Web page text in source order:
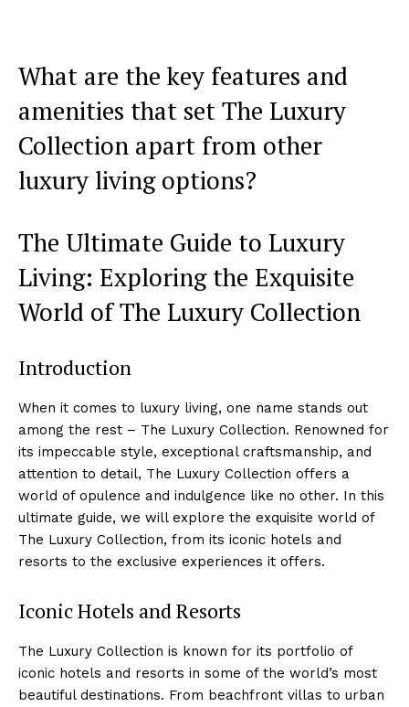
What are the key features and
amenities that set The Luxury
Collection apart from⁢ other
luxury living options?
The Ultimate⁢ Guide​ to Luxury
⁤Living: Exploring the Exquisite
World of The Luxury Collection
Introduction
When it comes to luxury living, one name stands out
among the rest – The ⁢Luxury Collection.‍ Renowned for
its impeccable style, exceptional craftsmanship, and
attention to⁢ detail, The ⁤Luxury Collection‌ offers a
world of opulence and indulgence like no other. In this
‍ultimate guide, we will explore⁢ the exquisite world of
The Luxury ⁣Collection, from its iconic ⁢hotels ​and
resorts to the exclusive experiences it offers.
Iconic​ Hotels and Resorts
The Luxury Collection is known for its portfolio of
iconic hotels and resorts in some of the world’s most
beautiful destinations. From beachfront villas to urban